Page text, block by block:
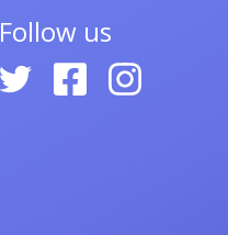
Follow us